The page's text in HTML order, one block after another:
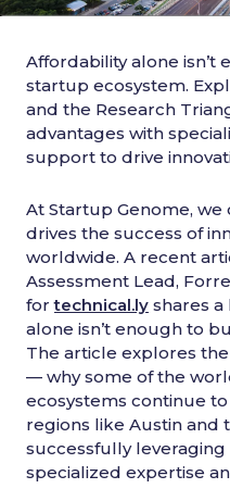
Affordability alone isn’t
startup ecosystem.
and the Research
advantages with
support to drive
At Startup Genome,
drives the success of
worldwide. A recent
Assessment Lead,
fortechnical.ly shares a
alone isn’t enough to
The article explores
— why some of the
ecosystems continue
regions like Austin and
successfully
specialized expertise